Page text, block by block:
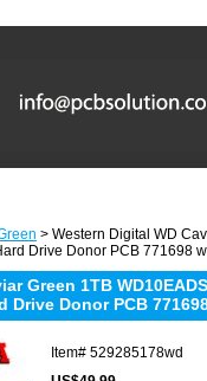
> Western Digital WD
Drive Donor PCB 771698
Green 1TB
Drive Donor PCB
Item# 529285178wd